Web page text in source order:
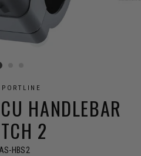
HANDLEBAR
2
HBS2